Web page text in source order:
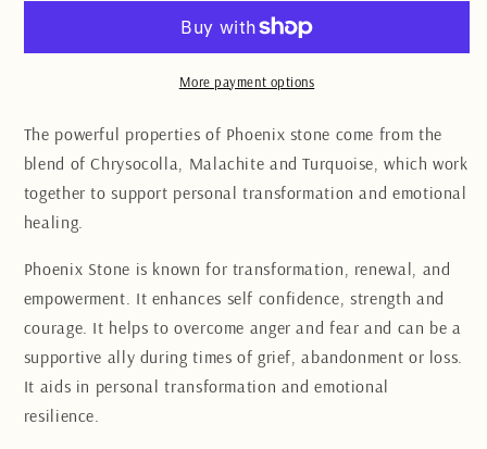
10CM
More payment options
The powerful properties of Phoenix stone come from the
blend of Chrysocolla, Malachite and Turquoise, which work
together to support personal transformation and emotional
healing.
Phoenix Stone is known for transformation, renewal, and
empowerment. It enhances self confidence, strength and
courage. It helps to overcome anger and fear and can be a
supportive ally during times of grief, abandonment or loss.
It aids in personal transformation and emotional
resilience.